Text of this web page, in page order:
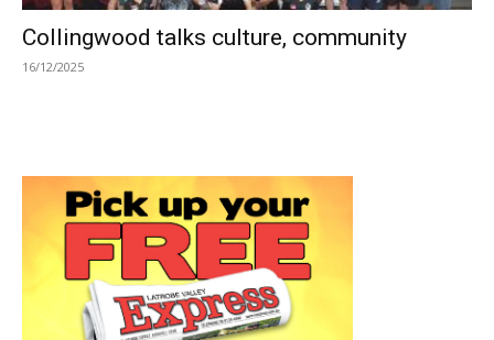
Collingwood talks culture, community
16/12/2025